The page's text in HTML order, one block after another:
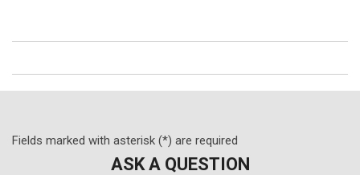
Fields marked with asterisk (*) are required
ASK A QUESTION